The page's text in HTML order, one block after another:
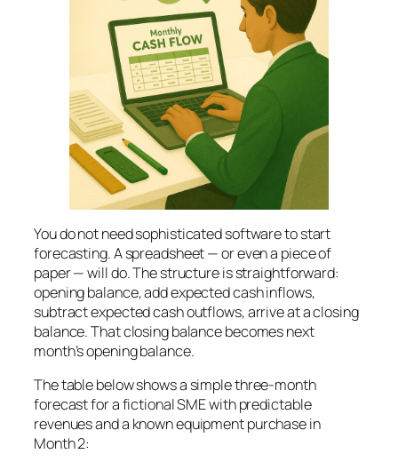
You do not need sophisticated software to start
forecasting. A spreadsheet — or even a piece of
paper — will do. The structure is straightforward:
opening balance, add expected cash inflows,
subtract expected cash outflows, arrive at a closing
balance. That closing balance becomes next
month’s opening balance.
The table below shows a simple three-month
forecast for a fictional SME with predictable
revenues and a known equipment purchase in
Month 2: